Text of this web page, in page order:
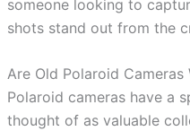
someone looking to
shots stand out from the
Are Old Polaroid Cameras
Polaroid cameras have a
thought of as valuable